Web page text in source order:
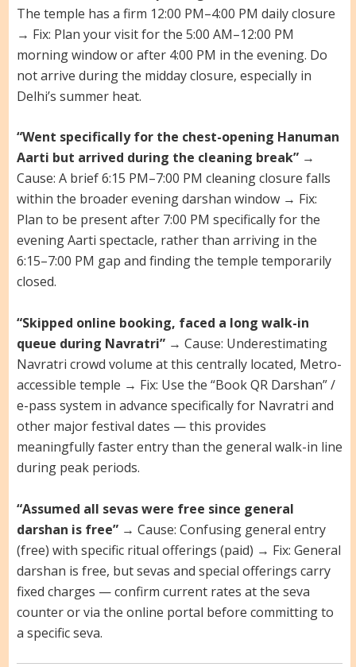
The temple has a firm 12:00 PM–4:00 PM daily closure
→ Fix: Plan your visit for the 5:00 AM–12:00 PM
morning window or after 4:00 PM in the evening. Do
not arrive during the midday closure, especially in
Delhi’s summer heat.
“Went specifically for the chest-opening Hanuman
Aarti but arrived during the cleaning break”→
Cause: A brief 6:15 PM–7:00 PM cleaning closure falls
within the broader evening darshan window → Fix:
Plan to be present after 7:00 PM specifically for the
evening Aarti spectacle, rather than arriving in the
6:15–7:00 PM gap and finding the temple temporarily
closed.
“Skipped online booking, faced a long walk-in
queue during Navratri”→ Cause: Underestimating
Navratri crowd volume at this centrally located, Metro-
accessible temple → Fix: Use the “Book QR Darshan” /
e-pass system in advance specifically for Navratri and
other major festival dates — this provides
meaningfully faster entry than the general walk-in line
during peak periods.
“Assumed all sevas were free since general
darshan is free”→ Cause: Confusing general entry
(free) with specific ritual offerings (paid) → Fix: General
darshan is free, but sevas and special offerings carry
fixed charges — confirm current rates at the seva
counter or via the online portal before committing to
a specific seva.